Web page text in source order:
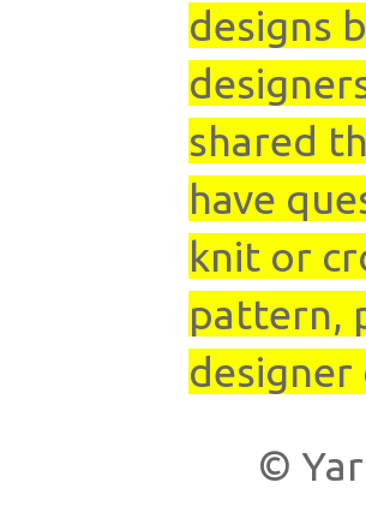
designs
shared
have
knit or
pattern,
©